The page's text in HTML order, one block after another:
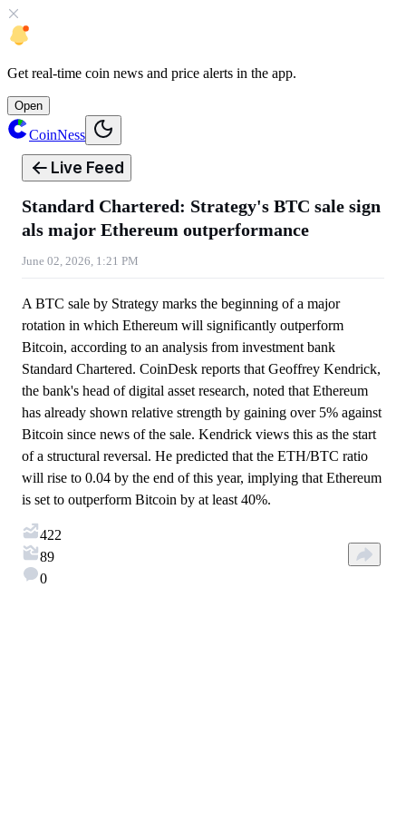
Get real-time coin news and price alerts in the app.
Open
CoinNess
Live Feed
Standard Chartered: Strategy's BTC sale sign
als major Ethereum outperformance
June 02, 2026, 1:21 PM
A BTC sale by Strategy marks the beginning of a major
rotation in which Ethereum will significantly outperform
Bitcoin, according to an analysis from investment bank
Standard Chartered. CoinDesk reports that Geoffrey Kendrick,
the bank's head of digital asset research, noted that Ethereum
has already shown relative strength by gaining over 5% against
Bitcoin since news of the sale. Kendrick views this as the start
of a structural reversal. He predicted that the ETH/BTC ratio
will rise to 0.04 by the end of this year, implying that Ethereum
is set to outperform Bitcoin by at least 40%.
422
89
0